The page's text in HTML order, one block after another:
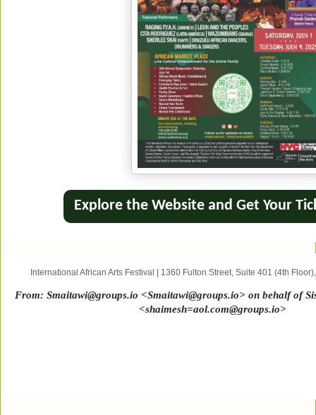
Explore the Website and Get Your
International African Arts Festival | 1360 Fulton Street, Suite 401 (4th Floor)
From: Smaitawi@groups.io <Smaitawi@groups.io> on behalf of
<shaimesh=aol.com@groups.io>